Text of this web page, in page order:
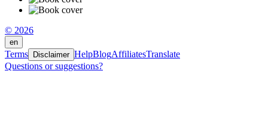
© 2026
en
Terms Disclaimer HelpBlogAffiliatesTranslate
Questions or suggestions?